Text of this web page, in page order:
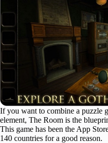
If you want to combine a puzzle
element, The Room is the
This game has been the App
140 countries for a good reason.